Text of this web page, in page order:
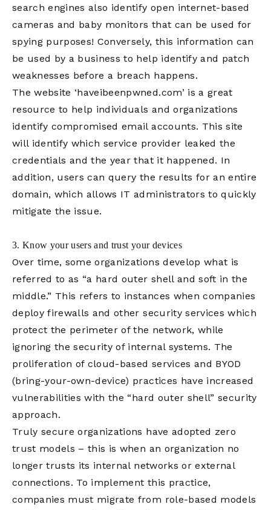
search engines also identify open internet-based
cameras and baby monitors that can be used for
spying purposes! Conversely, this information can
be used by a business to help identify and patch
weaknesses before a breach happens.
The website ‘haveibeenpwned.com’ is a great
resource to help individuals and organizations
identify compromised email accounts. This site
will identify which service provider leaked the
credentials and the year that it happened. In
addition, users can query the results for an entire
domain, which allows IT administrators to quickly
mitigate the issue.
3. Know your users and trust your devices
Over time, some organizations develop what is
referred to as “a hard outer shell and soft in the
middle.” This refers to instances when companies
deploy firewalls and other security services which
protect the perimeter of the network, while
ignoring the security of internal systems. The
proliferation of cloud-based services and BYOD
(bring-your-own-device) practices have increased
vulnerabilities with the “hard outer shell” security
approach.
Truly secure organizations have adopted zero
trust models – this is when an organization no
longer trusts its internal networks or external
connections. To implement this practice,
companies must migrate from role-based models